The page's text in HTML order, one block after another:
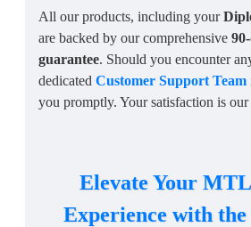
All our products, including your
are backed by our comprehensive
guarantee. Should you encounter
dedicated Customer Support Team
you promptly. Your satisfaction is
Elevate Your
Experience with